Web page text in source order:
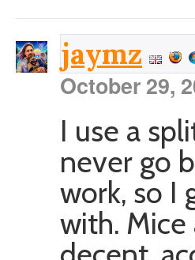
jaymz
October 29,
I use a
never go
work, so I
with. Mice